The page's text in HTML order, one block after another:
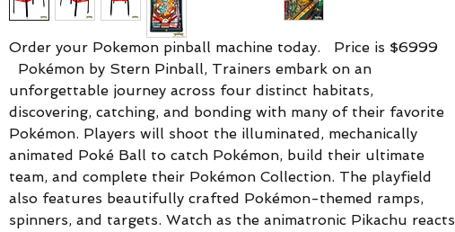
Order your Pokemon pinball machine today. Price is $6999
Pokémon by Stern Pinball, Trainers embark on an
unforgettable journey across four distinct habitats,
discovering, catching, and bonding with many of their favorite
Pokémon. Players will shoot the illuminated, mechanically
animated Poké Ball to catch Pokémon, build their ultimate
team, and complete their Pokémon Collection. The playfield
also features beautifully crafted Pokémon-themed ramps,
spinners, and targets. Watch as the animatronic Pikachu reacts